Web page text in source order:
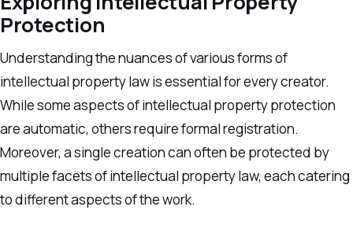
Protection
Understanding the nuances of various forms of
intellectual property law is essential for every creator.
While some aspects of intellectual property protection
are automatic, others require formal registration.
Moreover, a single creation can often be protected by
multiple facets of intellectual property law, each catering
to different aspects of the work.